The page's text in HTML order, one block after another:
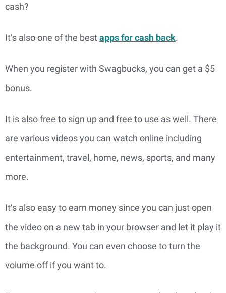
cash?
It’s also one of the bestapps for cash back.
When you register with Swagbucks, you can get a $5
bonus.
It is also free to sign up and free to use as well. There
are various videos you can watch online including
entertainment, travel, home, news, sports, and many
more.
It’s also easy to earn money since you can just open
the video on a new tab in your browser and let it play it
the background. You can even choose to turn the
volume off if you want to.